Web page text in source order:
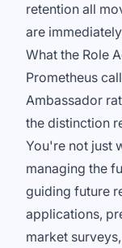
retention all
are
What the Role
Prometheus
Ambassador
the distinction
You're not just
managing the
guiding future
applications,
market